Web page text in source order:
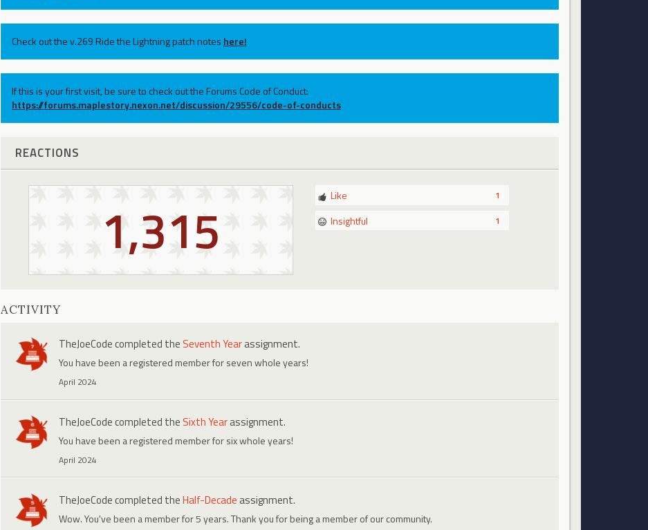
Check out the v.269 Ride the Lightning patch notes here!
If this is your first visit, be sure to check out the Forums Code of Conduct:
https://forums.maplestory.nexon.net/discussion/29556/code-of-conducts
REACTIONS
1,315 1
Like
1
Insightful
ACTIVITY
TheJoeCodecompleted the Seventh Yearassignment.
You have been a registered member for seven whole years!
April 2024
TheJoeCodecompleted the Sixth Yearassignment.
You have been a registered member for six whole years!
April 2024
TheJoeCodecompleted theHalf-Decade assignment.
Wow. You've been a member for 5 years. Thank you for being a member of our community.